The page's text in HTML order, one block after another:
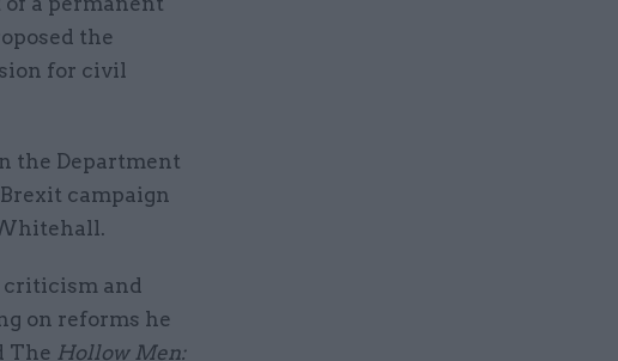
the
for civil
the Department
campaign
criticism and
on reforms he
The Hollow Men: